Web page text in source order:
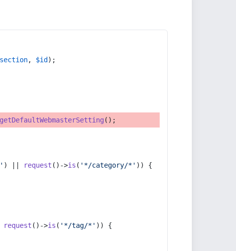
, $id );
getDefaultWebmasterSetting ();
) || request ()->is ( '*/category/*' )) {
request ()->is ( '*/tag/*' )) {